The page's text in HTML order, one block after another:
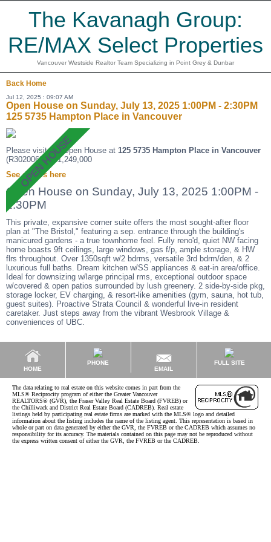
The Kavanagh Group:
RE/MAX Select Properties
Vancouver Westside Realtor Team Specializing in Point Grey & Dunbar
Back Home
Jul 12, 2025 : 09:07 AM
Open House on Sunday, July 13, 2025 1:00PM - 2:30PM
125 5735 Hampton Place in Vancouver
Please visit our Open House at 125 5735 Hampton Place in Vancouver
(R3020068 ). $1,249,000
See details here
Open House on Sunday, July 13, 2025 1:00PM -
2:30PM
This private, expansive corner suite offers the most sought-after floor
plan at "The Bristol," featuring a sep. entrance through the building's
manicured gardens - a true townhome feel. Fully reno'd, quiet NW facing
home boasts 9ft ceilings, large windows, gas f/p, ample storage, & HW
flrs throughout. Over 1350sqft w/2 bdrms, versatile 3rd bdrm/den, & 2
luxurious full baths. Dream kitchen w/SS appliances & eat-in area/office.
Ideal for downsizing w/large principal rms, exceptional outdoor space
w/covered & open patios surrounded by lush greenery. 2 side-by-side pkg,
storage locker, EV charging, & resort-like amenities (gym, sauna, hot tub,
guest suites). Proactive Strata Council & wonderful live-in resident
caretaker. Just steps away from the vibrant Wesbrook Village &
conveniences of UBC.
HOME
PHONE
EMAIL
FULL SITE
The data relating to real estate on this website comes in part from the
MLS® Reciprocity program of either the Greater Vancouver
REALTORS® (GVR), the Fraser Valley Real Estate Board (FVREB) or
the Chilliwack and District Real Estate Board (CADREB). Real estate
listings held by participating real estate firms are marked with the MLS® logo and detailed
information about the listing includes the name of the listing agent. This representation is based in
whole or part on data generated by either the GVR, the FVREB or the CADREB which assumes no
responsibility for its accuracy. The materials contained on this page may not be reproduced without
the express written consent of either the GVR, the FVREB or the CADREB.